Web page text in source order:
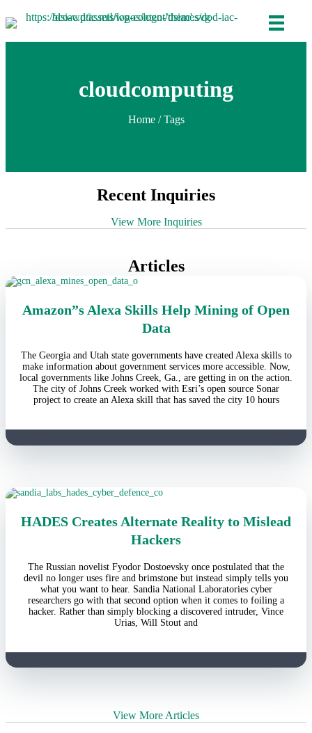
cloudcomputing
Home/ Tags
Recent Inquiries
View More Inquiries
Articles
Amazon”s Alexa Skills Help Mining of Open
Data
The Georgia and Utah state governments have created Alexa skills to
make information about government services more accessible. Now,
local governments like Johns Creek, Ga., are getting in on the action.
The city of Johns Creek worked with Esri’s open source Sonar
project to create an Alexa skill that has saved the city 10 hours
HADES Creates Alternate Reality to Mislead
Hackers
The Russian novelist Fyodor Dostoevsky once postulated that the
devil no longer uses fire and brimstone but instead simply tells you
what you want to hear. Sandia National Laboratories cyber
researchers go with that second option when it comes to foiling a
hacker. Rather than simply blocking a discovered intruder, Vince
Urias, Will Stout and
View More Articles